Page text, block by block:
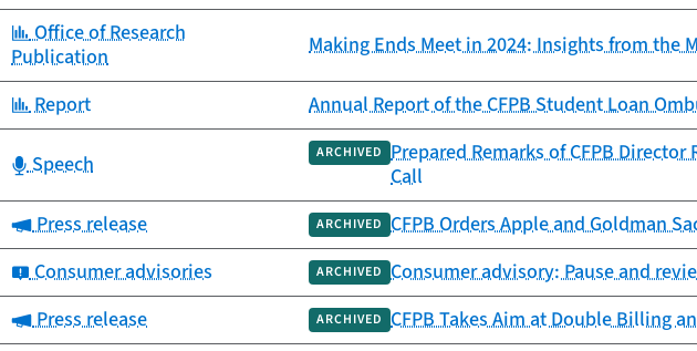
Category:
Office of Research
Publication
Making Ends Meet in 2024: Insights from the
Category:
Report Annual Report of the CFPB Student Loan
Category:
Speech ARCHIVED Prepared Remarks of CFPB
Call
Category:
Press release ARCHIVED CFPB Orders Apple and Goldman
Category:
Consumer advisories ARCHIVED Consumer advisory: Pause and
Category:
Press release ARCHIVED CFPB Takes Aim at Double Billing